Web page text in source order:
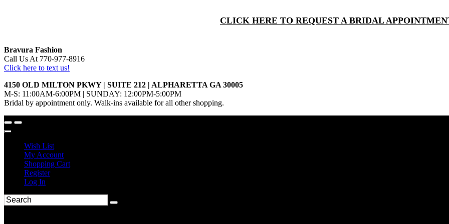
CLICK HERE TO REQUEST A BRIDAL
Bravura Fashion
Call Us At 770-977-8916
Click here to text us!
4150 OLD MILTON PKWY | SUITE 212 | ALPHARETTA GA 30005
M-S: 11:00AM-6:00PM | SUNDAY: 12:00PM-5:00PM
Bridal by appointment only. Walk-ins available for all other shopping.
Wish List
My Account
Shopping Cart
Register
Log In